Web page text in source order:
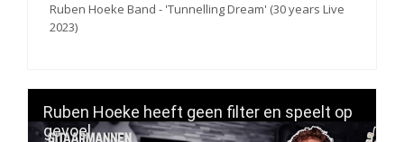
Ruben Hoeke Band - 'Tunnelling Dream' (30 years Live
2023)
Ruben Hoeke heeft geen filter en speelt op
gevoel